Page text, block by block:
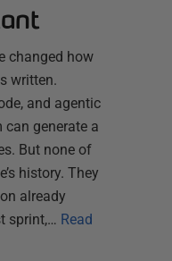
changed how
written.
and agentic
generate a
But none of
history. They
already
sprint,… Read